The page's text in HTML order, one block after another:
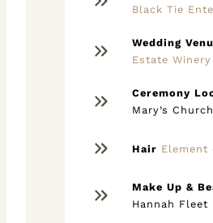
Black Tie
Wedding
Estate Winery
Ceremony
Mary’s Church
Hair Element
Make Up &
Hannah Fleet